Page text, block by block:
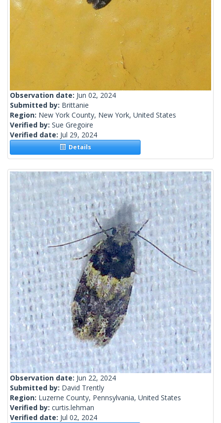
Observation date: Jun 02, 2024
Submitted by: Brittanie
Region: New York County, New York, United States
Verified by: Sue Gregoire
Verified date: Jul 29, 2024
Details
Observation date: Jun 22, 2024
Submitted by: David Trently
Region: Luzerne County, Pennsylvania, United States
Verified by: curtis.lehman
Verified date: Jul 02, 2024